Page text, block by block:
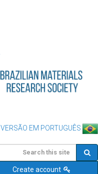
VERSÃO EM PORTUGUÊS
Create account